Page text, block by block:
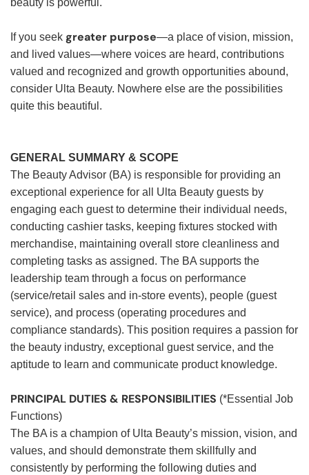
beauty is powerful.
If you seek greater purpose—a place of vision, mission,
and lived values—where voices are heard, contributions
valued and recognized and growth opportunities abound,
consider Ulta Beauty. Nowhere else are the possibilities
quite this beautiful.
GENERAL SUMMARY & SCOPE
The Beauty Advisor (BA) is responsible for providing an
exceptional experience for all Ulta Beauty guests by
engaging each guest to determine their individual needs,
conducting cashier tasks, keeping fixtures stocked with
merchandise, maintaining overall store cleanliness and
completing tasks as assigned. The BA supports the
leadership team through a focus on performance
(service/retail sales and in-store events), people (guest
service), and process (operating procedures and
compliance standards). This position requires a passion for
the beauty industry, exceptional guest service, and the
aptitude to learn and communicate product knowledge.
PRINCIPAL DUTIES & RESPONSIBILITIES (*Essential Job
Functions)
The BA is a champion of Ulta Beauty’s mission, vision, and
values, and should demonstrate them skillfully and
consistently by performing the following duties and